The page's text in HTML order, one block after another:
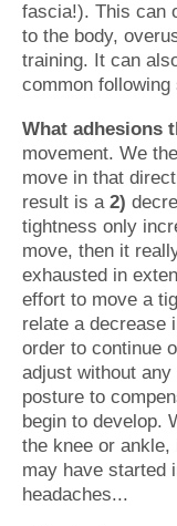
fascia!). This can
to the body,
training. It can
common following
What adhesions
movement. We
move in that
result is a 2)
tightness only
move, then it
exhausted in
effort to move a
relate a decrease
order to continue
adjust without
posture to
begin to develop.
the knee or
may have started
headaches...